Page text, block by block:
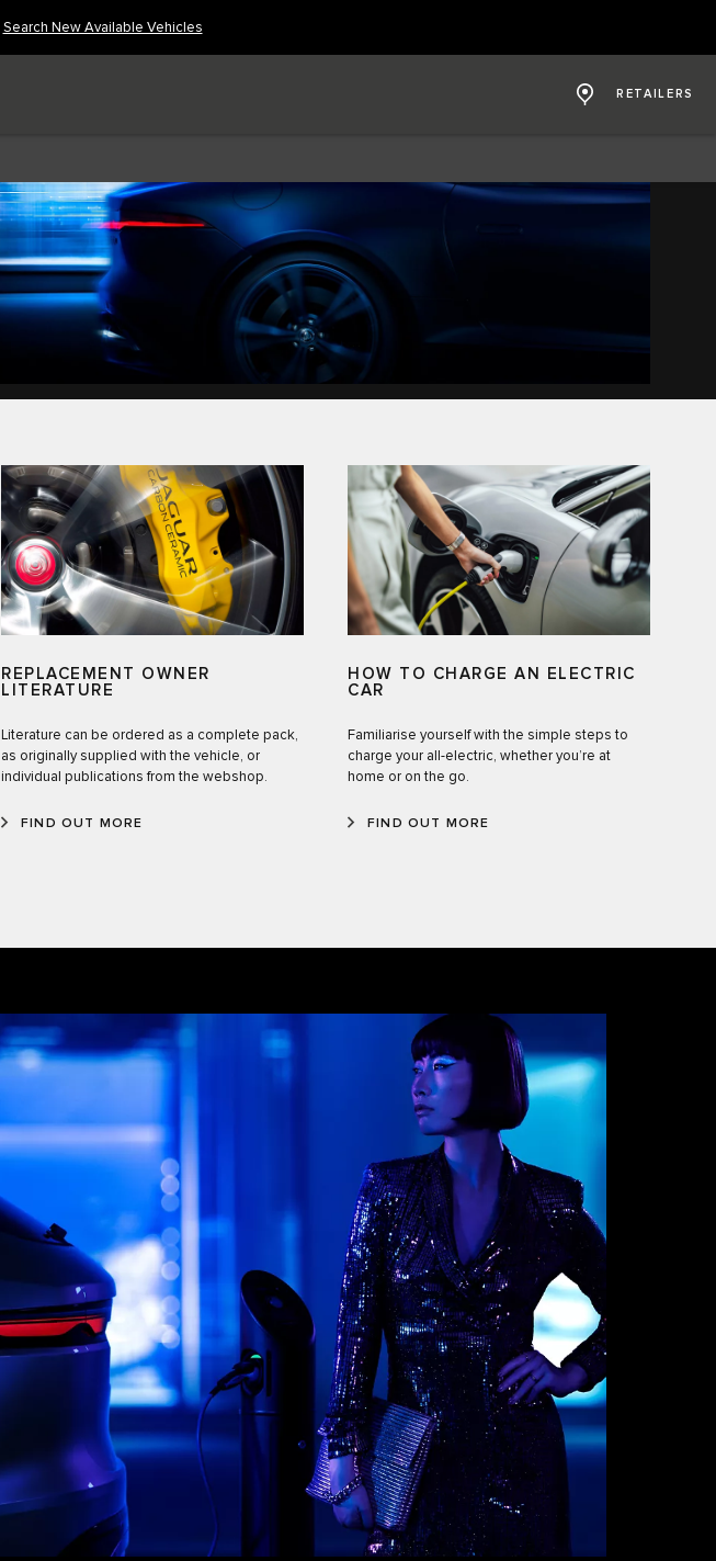
Search New Available Vehicles
RETAILERS
REPLACEMENT OWNER
LITERATURE
Literature can be ordered as a complete pack,
as originally supplied with the vehicle, or
individual publications from the webshop.
FIND OUT MORE
HOW TO CHARGE AN ELECTRIC
CAR
Familiarise yourself with the simple steps to
charge your all-electric, whether you’re at
home or on the go.
FIND OUT MORE